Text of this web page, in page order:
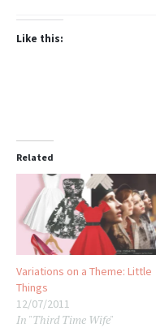
Like this:
Related
Variations on a Theme: Little
Things
12/07/2011
In "Third Time Wife"